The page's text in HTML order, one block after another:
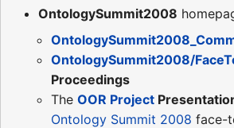
OntologySummit2008
OntologySummit2008/
Proceedings
The OOR Project
Ontology Summit 2008 face-